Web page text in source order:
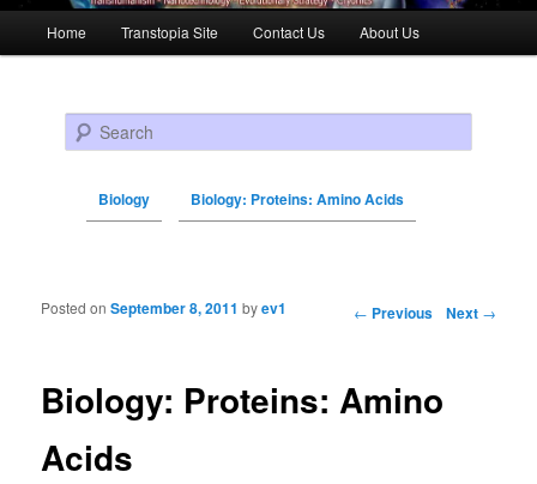
Skip to primary content
Skip to secondary content
Home Transtopia Site Contact Us About Us
Search
Biology Biology: Proteins: Amino Acids
Post navigation ← Previous Next →
Biology: Proteins: Amino
Acids
Posted onSeptember 8, 2011 byev1